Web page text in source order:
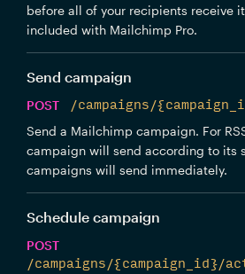
before all of your recipients receive
included with Mailchimp Pro.
Send campaign
POST
/campaigns/
Send a Mailchimp campaign. For
campaign will send according to its
campaigns will send immediately.
Schedule campaign
POST
/campaigns/{campaign_id}/